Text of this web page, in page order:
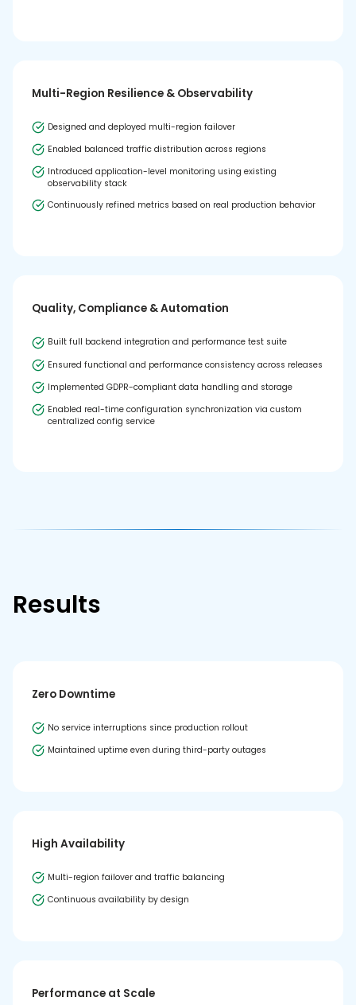
Multi-Region Resilience & Observability
Designed and deployed multi-region failover
Enabled balanced traffic distribution across regions
Introduced application-level monitoring using existing
observability stack
Continuously refined metrics based on real production behavior
Quality, Compliance & Automation
Built full backend integration and performance test suite
Ensured functional and performance consistency across releases
Implemented GDPR-compliant data handling and storage
Enabled real-time configuration synchronization via custom
centralized config service
Results
Zero Downtime
No service interruptions since production rollout
Maintained uptime even during third-party outages
High Availability
Multi-region failover and traffic balancing
Continuous availability by design
Performance at Scale